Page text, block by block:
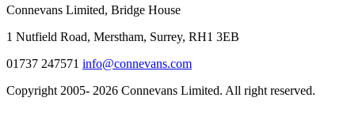
Connevans Limited, Bridge House
1 Nutfield Road, Merstham, Surrey, RH1 3EB
01737 247571 info@connevans.com
Copyright 2005- 2026 Connevans Limited. All right reserved.